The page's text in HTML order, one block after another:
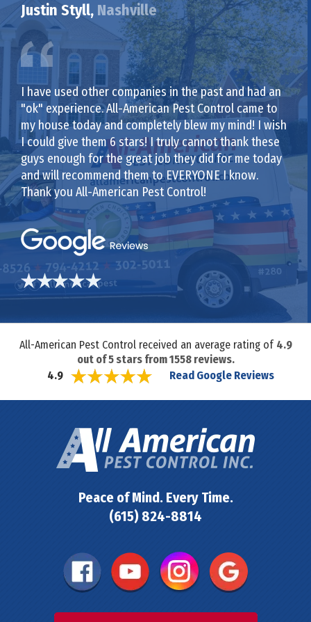
Justin Styll, Nashville
I have used other companies in the past and had an
"ok" experience. All-American Pest Control came to
my house today and completely blew my mind! I wish
I could give them 6 stars! I truly cannot thank these
guys enough for the great job they did for me today
and will recommend them to EVERYONE I know.
Thank you All-American Pest Control!
All-American Pest Control received an average rating of 4.9
out of5stars from1558reviews.
4.9
Read Google Reviews
Peace of Mind. Every Time.
(615) 824-8814